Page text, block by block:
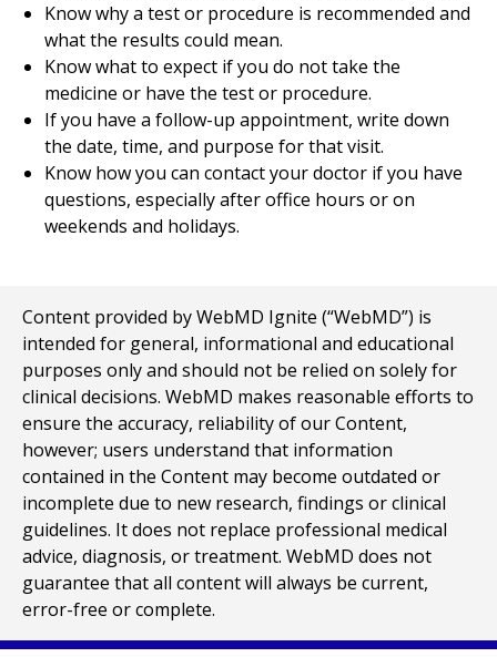
Know why a test or procedure is recommended and
what the results could mean.
Know what to expect if you do not take the
medicine or have the test or procedure.
If you have a follow-up appointment, write down
the date, time, and purpose for that visit.
Know how you can contact your doctor if you have
questions, especially after office hours or on
weekends and holidays.
Content provided by WebMD Ignite (“WebMD”) is
intended for general, informational and educational
purposes only and should not be relied on solely for
clinical decisions. WebMD makes reasonable efforts to
ensure the accuracy, reliability of our Content,
however; users understand that information
contained in the Content may become outdated or
incomplete due to new research, findings or clinical
guidelines. It does not replace professional medical
advice, diagnosis, or treatment. WebMD does not
guarantee that all content will always be current,
error-free or complete.